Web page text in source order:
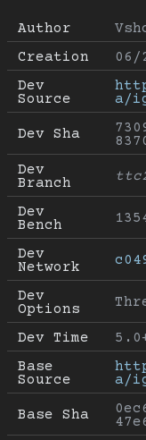
Author
Creation
06/
Dev
Source
a/
Dev Sha
Dev
Branch
Dev
Bench
Dev
Network
Dev
Options
Dev Time
Base
Source
a/
Base Sha